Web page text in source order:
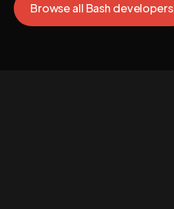
Browse all Bash developers